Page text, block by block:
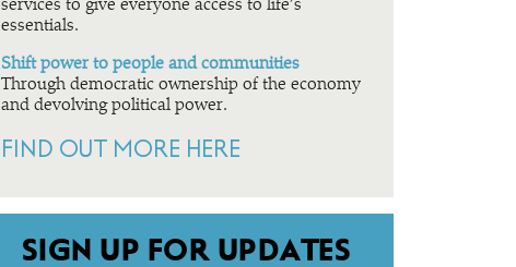
services to give everyone access to life’s
essentials.
Shift power to people and communities
Through democratic ownership of the economy
and devolving political power.
FIND OUT MORE HERE
SIGN UP FOR UPDATES